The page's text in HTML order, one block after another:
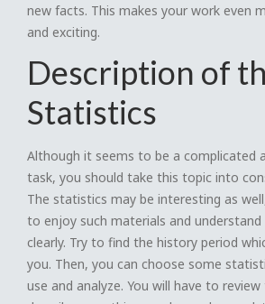
new facts. This makes your work even
and exciting.
Description of
Statistics
Although it seems to be a complicated
task, you should take this topic into
The statistics may be interesting as
to enjoy such materials and
clearly. Try to find the history period
you. Then, you can choose some
use and analyze. You will have to